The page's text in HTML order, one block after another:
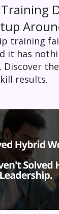
training
it has
results.